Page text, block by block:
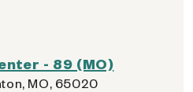
- 89 (MO)
MO, 65020